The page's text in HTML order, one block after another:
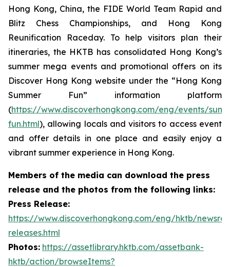
Hong Kong, China, the FIDE World Team Rapid and
Blitz Chess Championships, and Hong Kong
Reunification Raceday. To help visitors plan their
itineraries, the HKTB has consolidated Hong Kong’s
summer mega events and promotional offers on its
Discover Hong Kong website under the “Hong Kong
Summer Fun” information platform
(https://www.discoverhongkong.com/eng/events/
fun.html), allowing locals and visitors to access event
and offer details in one place and easily enjoy a
vibrant summer experience in Hong Kong.
Members of the media can download the press
release and the photos from the following links:
Press Release:
https://www.discoverhongkong.com/eng/hktb/
releases.html
Photos: https://assetlibrary.hktb.com/assetbank-
hktb/action/browseItems?